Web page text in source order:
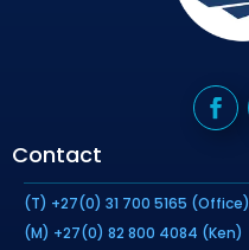
Contact
(T) +27(0) 31 700 5165 (Office)
(M) +27(0) 82 800 4084 (Ken)